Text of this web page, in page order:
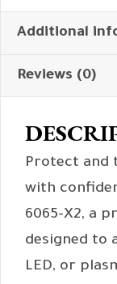
Additional
Reviews (0)
Protect and
with
6065-X2, a
designed to
LED, or